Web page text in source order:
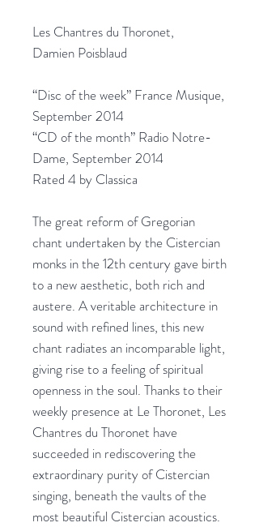
Les Chantres du Thoronet,
Damien Poisblaud
“Disc of the week” France Musique,
September 2014
“CD of the month” Radio Notre-
Dame, September 2014
Rated 4 by Classica
The great reform of Gregorian
chant undertaken by the Cistercian
monks in the 12th century gave birth
to a new aesthetic, both rich and
austere. A veritable architecture in
sound with refined lines, this new
chant radiates an incomparable light,
giving rise to a feeling of spiritual
openness in the soul. Thanks to their
weekly presence at Le Thoronet, Les
Chantres du Thoronet have
succeeded in rediscovering the
extraordinary purity of Cistercian
singing, beneath the vaults of the
most beautiful Cistercian acoustics.